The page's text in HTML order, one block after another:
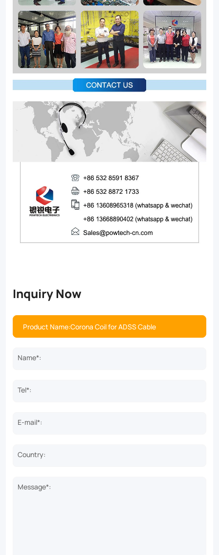
Inquiry Now
Name*:
Tel*:
E-mail*:
Country:
Message*: